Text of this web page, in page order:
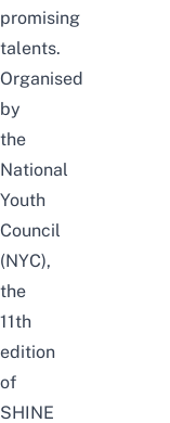
promising
talents.
Organised
by
the
National
Youth
Council
(NYC),
the
11th
edition
of
SHINE